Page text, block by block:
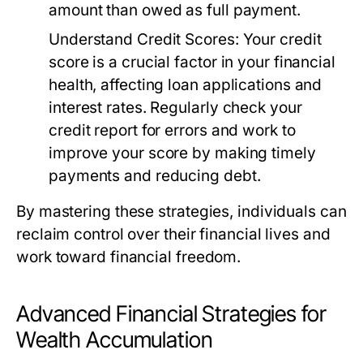
amount than owed as full payment.
Understand Credit Scores: Your credit
score is a crucial factor in your financial
health, affecting loan applications and
interest rates. Regularly check your
credit report for errors and work to
improve your score by making timely
payments and reducing debt.
By mastering these strategies, individuals can
reclaim control over their financial lives and
work toward financial freedom.
Advanced Financial Strategies for
Wealth Accumulation